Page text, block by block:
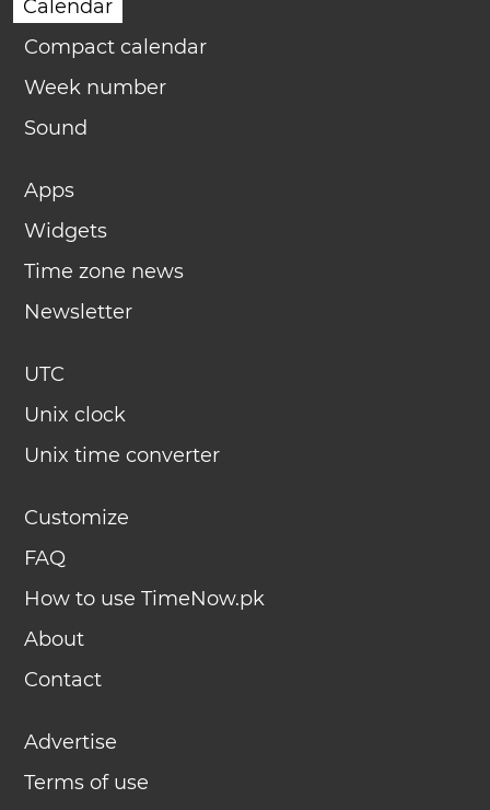
Calendar
Compact calendar
Week number
Sound
Apps
Widgets
Time zone news
Newsletter
UTC
Unix clock
Unix time converter
Customize
FAQ
How to use TimeNow.pk
About
Contact
Advertise
Terms of use